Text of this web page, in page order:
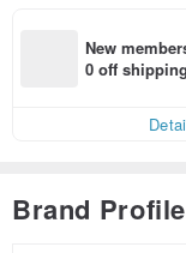
New
0 off
Brand Profile